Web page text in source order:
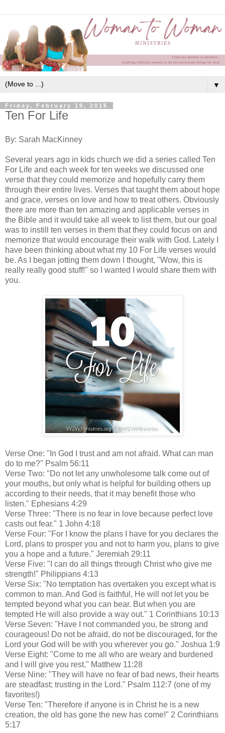
▼
Friday, February 19, 2016
Ten For Life
By: Sarah MacKinney
Several years ago in kids church we did a series called Ten
For Life and each week for ten weeks we discussed one
verse that they could memorize and hopefully carry them
through their entire lives. Verses that taught them about hope
and grace, verses on love and how to treat others. Obviously
there are more than ten amazing and applicable verses in
the Bible and it would take all week to list them, but our goal
was to instill ten verses in them that they could focus on and
memorize that would encourage their walk with God. Lately I
have been thinking about what my 10 For Life verses would
be. As I began jotting them down I thought, "Wow, this is
really really good stuff!" so I wanted I would share them with
you.
Verse One: "In God I trust and am not afraid. What can man
do to me?" Psalm 56:11
Verse Two: "Do not let any unwholesome talk come out of
your mouths, but only what is helpful for building others up
according to their needs, that it may benefit those who
listen." Ephesians 4:29
Verse Three: "There is no fear in love because perfect love
casts out fear." 1 John 4:18
Verse Four: "For I know the plans I have for you declares the
Lord, plans to prosper you and not to harm you, plans to give
you a hope and a future." Jeremiah 29:11
Verse Five: "I can do all things through Christ who give me
strength!" Philippians 4:13
Verse Six: "No temptation has overtaken you except what is
common to man. And God is faithful, He will not let you be
tempted beyond what you can bear. But when you are
tempted He will also provide a way out." 1 Corinthians 10:13
Verse Seven: "Have I not commanded you, be strong and
courageous! Do not be afraid, do not be discouraged, for the
Lord your God will be with you wherever you go." Joshua 1:9
Verse Eight: "Come to me all who are weary and burdened
and I will give you rest." Matthew 11:28
Verse Nine: "They will have no fear of bad news, their hearts
are steadfast; trusting in the Lord." Psalm 112:7 (one of my
favorites!)
Verse Ten: "Therefore if anyone is in Christ he is a new
creation, the old has gone the new has come!" 2 Corinthians
5:17